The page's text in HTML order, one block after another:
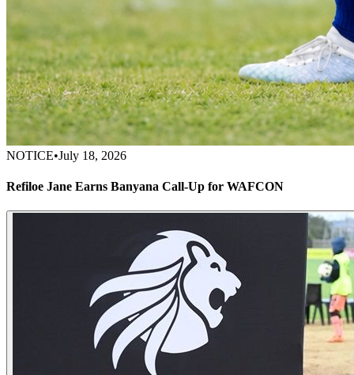
NOTICE•July 18, 2026
Refiloe Jane Earns Banyana Call-Up for WAFCON